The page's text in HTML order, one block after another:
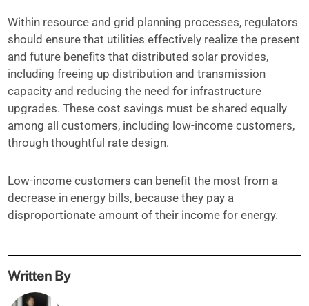
Within resource and grid planning processes, regulators
should ensure that utilities effectively realize the present
and future benefits that distributed solar provides,
including freeing up distribution and transmission
capacity and reducing the need for infrastructure
upgrades. These cost savings must be shared equally
among all customers, including low-income customers,
through thoughtful rate design.
Low-income customers can benefit the most from a
decrease in energy bills, because they pay a
disproportionate amount of their income for energy.
Written By